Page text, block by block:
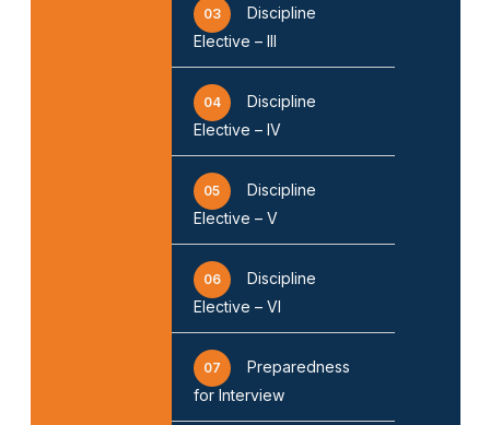
03
Discipline
Elective – III
04
Discipline
Elective – IV
05
Discipline
Elective – V
06
Discipline
Elective – VI
07
Preparedness
for Interview